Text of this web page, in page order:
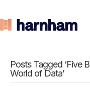
Posts Tagged ‘Five
World of Data’